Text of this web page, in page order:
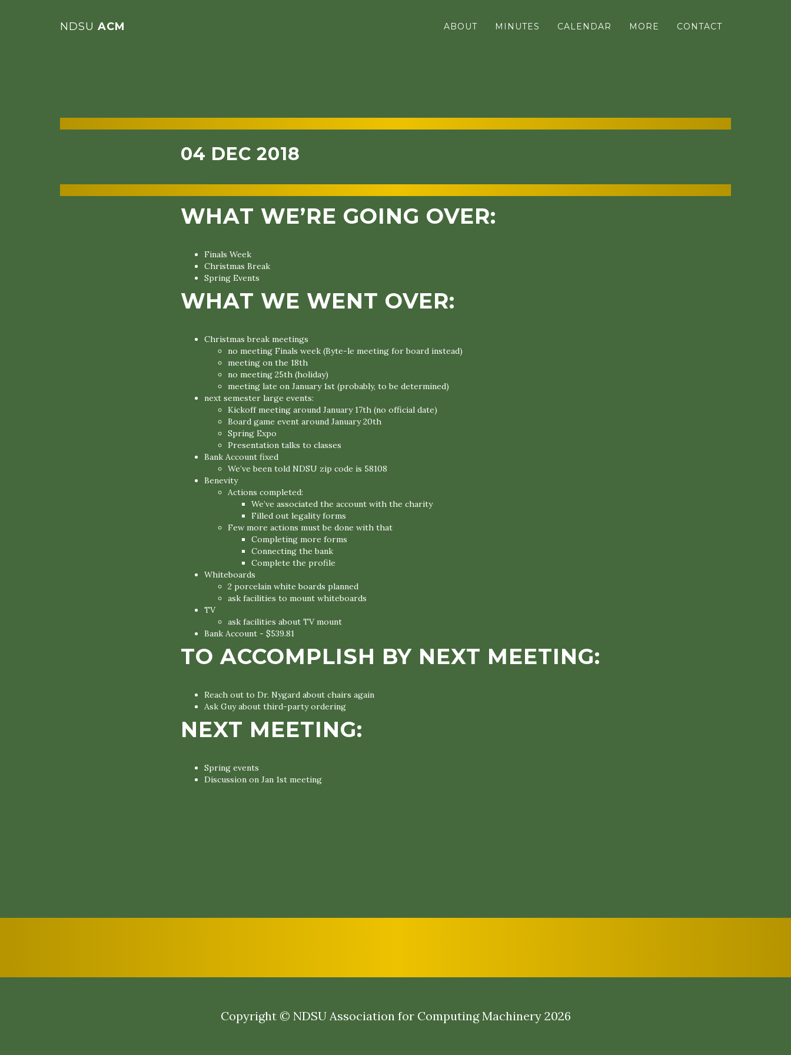
NDSU ACM ABOUT MINUTES CALENDAR MORE CONTACT
04 DEC 2018
WHAT WE’RE GOING OVER:
Finals Week
Christmas Break
Spring Events
WHAT WE WENT OVER:
Christmas break meetings
no meeting Finals week (Byte-le meeting for board instead)
meeting on the 18th
no meeting 25th (holiday)
meeting late on January 1st (probably, to be determined)
next semester large events:
Kickoff meeting around January 17th (no official date)
Board game event around January 20th
Spring Expo
Presentation talks to classes
Bank Account fixed
We’ve been told NDSU zip code is 58108
Benevity
Actions completed:
We’ve associated the account with the charity
Filled out legality forms
Few more actions must be done with that
Completing more forms
Connecting the bank
Complete the profile
Whiteboards
2 porcelain white boards planned
ask facilities to mount whiteboards
TV
ask facilities about TV mount
Bank Account - $539.81
TO ACCOMPLISH BY NEXT MEETING:
Reach out to Dr. Nygard about chairs again
Ask Guy about third-party ordering
NEXT MEETING:
Spring events
Discussion on Jan 1st meeting
Copyright © NDSU Association for Computing Machinery 2026